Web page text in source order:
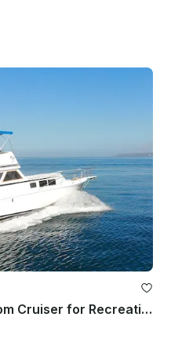
Casual & Affordable Custom Cruiser for Recreational or Fishing trips